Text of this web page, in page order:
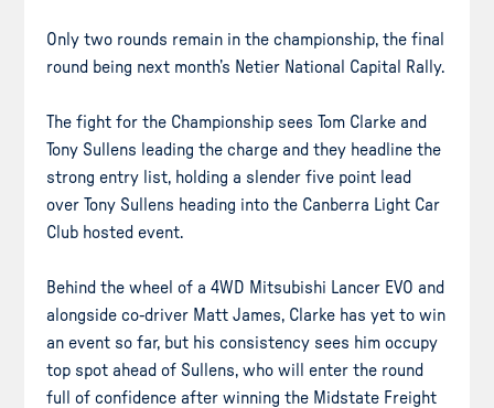
Only two rounds remain in the championship, the final
round being next month’s Netier National Capital Rally.
The fight for the Championship sees Tom Clarke and
Tony Sullens leading the charge and they headline the
strong entry list, holding a slender five point lead
over Tony Sullens heading into the Canberra Light Car
Club hosted event.
Behind the wheel of a 4WD Mitsubishi Lancer EVO and
alongside co-driver Matt James, Clarke has yet to win
an event so far, but his consistency sees him occupy
top spot ahead of Sullens, who will enter the round
full of confidence after winning the Midstate Freight